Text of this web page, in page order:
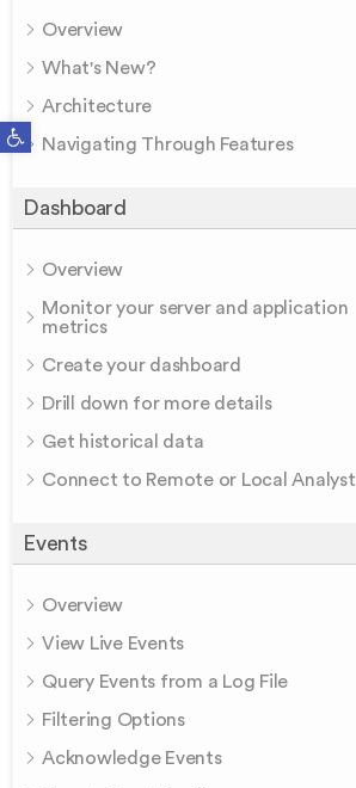
Open toolbar
Overview
What's New?
Architecture
Navigating Through Features
Dashboard
Overview
Monitor your server and application
metrics
Create your dashboard
Drill down for more details
Get historical data
Connect to Remote or Local Analyst
Events
Overview
View Live Events
Query Events from a Log File
Filtering Options
Acknowledge Events